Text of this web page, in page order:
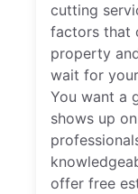
cutting
factors that
property
wait for
You want a
shows up
offer free